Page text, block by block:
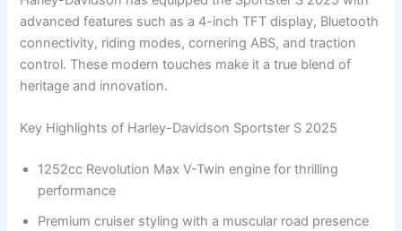
advanced features such as a 4-inch TFT display, Bluetooth
connectivity, riding modes, cornering ABS, and traction
control. These modern touches make it a true blend of
heritage and innovation.
Key Highlights of Harley-Davidson Sportster S 2025
1252cc Revolution Max V-Twin engine for thrilling
performance
Premium cruiser styling with a muscular road presence